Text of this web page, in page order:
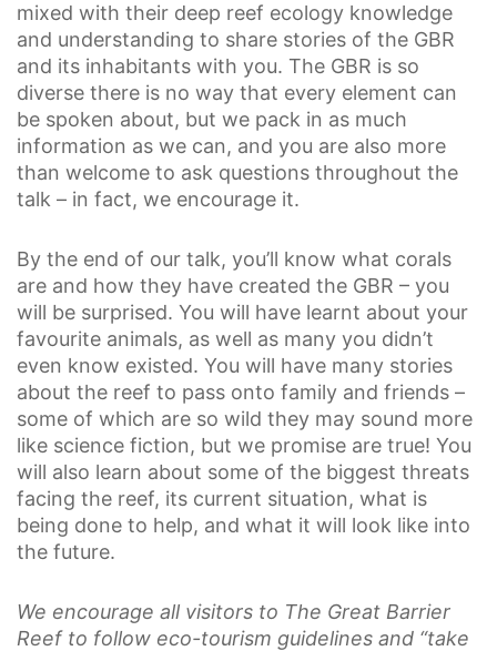
mixed with their deep reef ecology knowledge
and understanding to share stories of the GBR
and its inhabitants with you. The GBR is so
diverse there is no way that every element can
be spoken about, but we pack in as much
information as we can, and you are also more
than welcome to ask questions throughout the
talk – in fact, we encourage it.
By the end of our talk, you’ll know what corals
are and how they have created the GBR – you
will be surprised. You will have learnt about your
favourite animals, as well as many you didn’t
even know existed. You will have many stories
about the reef to pass onto family and friends –
some of which are so wild they may sound more
like science fiction, but we promise are true! You
will also learn about some of the biggest threats
facing the reef, its current situation, what is
being done to help, and what it will look like into
the future.
We encourage all visitors to The Great Barrier
Reef to follow eco-tourism guidelines and “take